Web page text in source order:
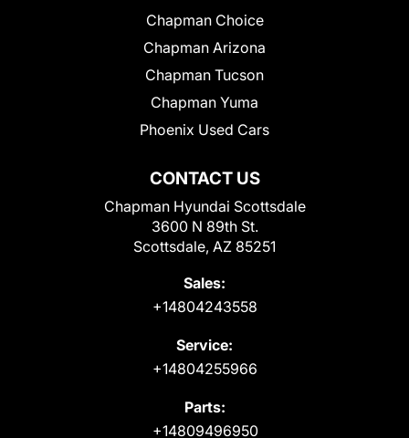
CONTACT US
Chapman Hyundai Scottsdale
3600 N 89th St.
Scottsdale, AZ 85251
Sales:
+14804243558
Service:
+14804255966
Parts:
+14809496950
Chapman Choice
Chapman Arizona
Chapman Tucson
Chapman Yuma
Phoenix Used Cars